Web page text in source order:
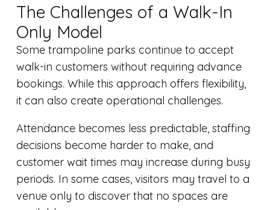
The Challenges of a Walk-In
Only Model
Some trampoline parks continue to accept
walk-in customers without requiring advance
bookings. While this approach offers flexibility,
it can also create operational challenges.
Attendance becomes less predictable, staffing
decisions become harder to make, and
customer wait times may increase during busy
periods. In some cases, visitors may travel to a
venue only to discover that no spaces are